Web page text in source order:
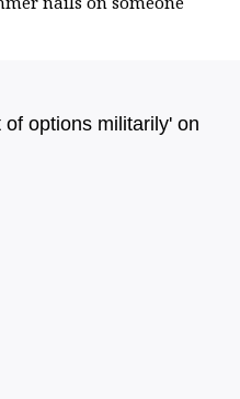
options militarily' on